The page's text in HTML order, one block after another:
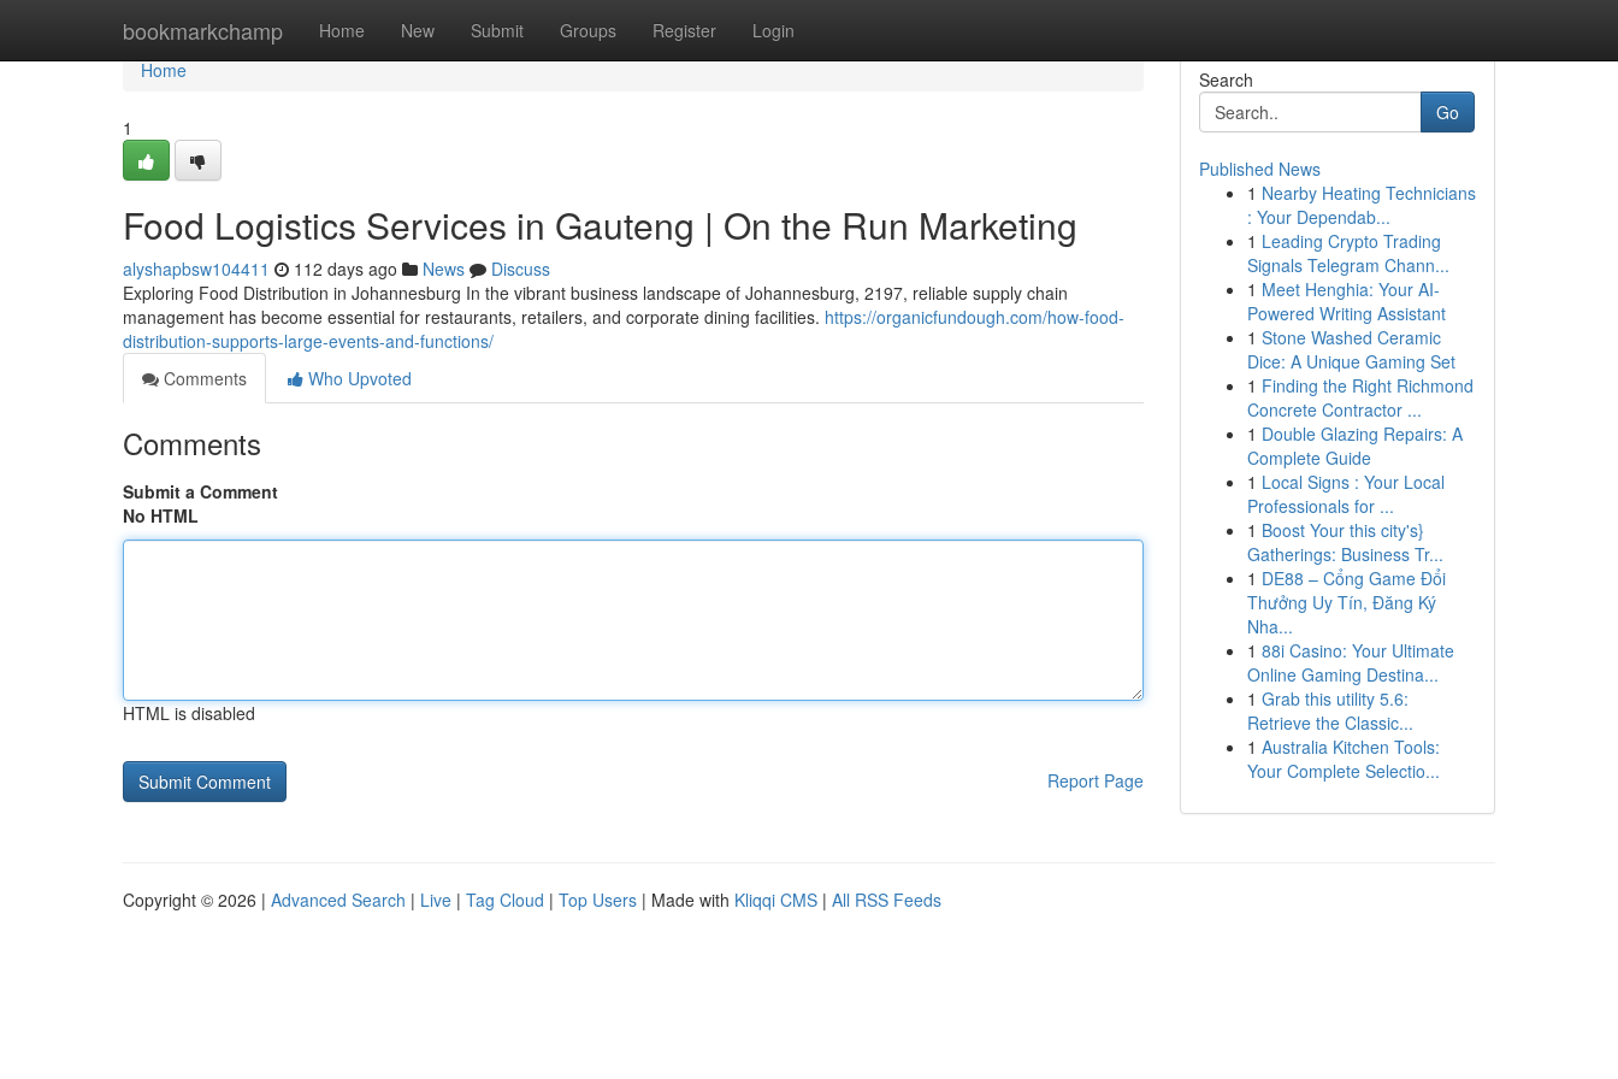
bookmarkchamp Home New Submit Groups Register Login
Home
Home
1
Food Logistics Services in Gauteng | On the Run Marketing
alyshapbsw104411 112 days ago News
Discuss
Exploring Food Distribution in Johannesburg In the vibrant business landscape of Johannesburg, 2197, reliable supply chain
management has become essential for restaurants, retailers, and corporate dining facilities. https://organicfundough.com/how-food-
distribution-supports-large-events-and-functions/
Comments
Who Upvoted
Comments
Submit a Comment
No HTML
HTML is disabled
Report Page
Search
Go
Published News
1 Nearby Heating Technicians
: Your Dependab...
1 Leading Crypto Trading
Signals Telegram Chann...
1 Meet Henghia: Your AI-
Powered Writing Assistant
1 Stone Washed Ceramic
Dice: A Unique Gaming Set
1 Finding the Right Richmond
Concrete Contractor ...
1 Double Glazing Repairs: A
Complete Guide
1 Local Signs : Your Local
Professionals for ...
1 Boost Your this city's}
Gatherings: Business Tr...
1 DE88 – Cổng Game Đổi
Thưởng Uy Tín, Đăng Ký
Nha...
1 88i Casino: Your Ultimate
Online Gaming Destina...
1 Grab this utility 5.6:
Retrieve the Classic...
1 Australia Kitchen Tools:
Your Complete Selectio...
Copyright © 2026 | Advanced Search | Live | Tag Cloud | Top Users | Made with Kliqqi CMS | All RSS Feeds